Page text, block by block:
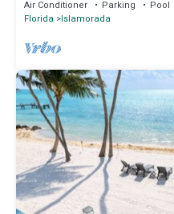
Air Conditioner Parking
Pool
Florida Islamorada